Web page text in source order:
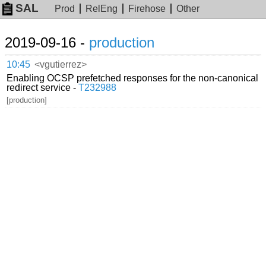
SAL Prod RelEng Firehose Other
2019-09-16 - production
10:45 <vgutierrez>
Enabling OCSP prefetched responses for the non-canonical
redirect service -T232988
[production]